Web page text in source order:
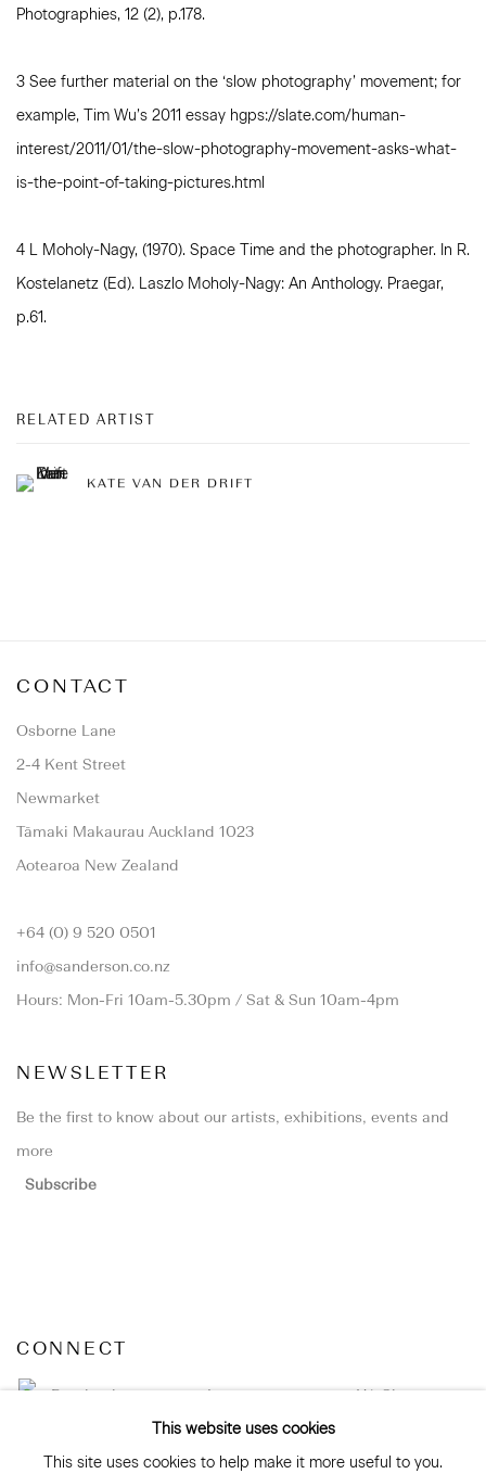
Photographies, 12 (2), p.178.
3 See further material on the ‘slow photography’ movement; for
example, Tim Wu’s 2011 essay hgps://slate.com/human-
interest/2011/01/the-slow-photography-movement-asks-what-
is-the-point-of-taking-pictures.html
4 L Moholy-Nagy, (1970). Space Time and the photographer. In R.
Kostelanetz (Ed). Laszlo Moholy-Nagy: An Anthology. Praegar,
p.61.
RELATED ARTIST
KATE VAN DER DRIFT
CONTACT
Osborne Lane
2-4 Kent Street
Newmarket
Tāmaki Makaurau Auckland 1023
Aotearoa New Zealand
+64 (0) 9 520 0501
info@sanderson.co.nz
Hours: Mon-Fri 10am-5.30pm / Sat & Sun 10am-4pm
NEWSLETTER
Be the first to know about our artists, exhibitions, events and
more
Subscribe
CONNECT
Facebook Instagram
WeChat
This website uses cookies
This site uses cookies to help make it more useful to you.